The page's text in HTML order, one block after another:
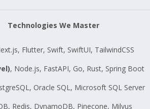
Technologies We Master
Flutter, Swift, SwiftUI, TailwindCSS
, Node.js, FastAPI, Go, Rust, Spring Boot
Oracle SQL, Microsoft SQL Server
Redis, DynamoDB, Pinecone, Milvus